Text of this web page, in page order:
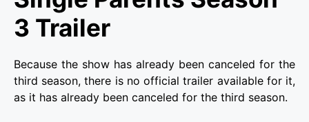
3 Trailer
Because the show has already been canceled for the
third season, there is no official trailer available for it,
as it has already been canceled for the third season.